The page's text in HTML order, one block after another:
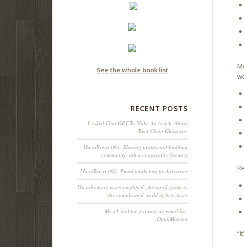
See the whole book list
RECENT POSTS
I Asked Chat GPT To Make An Article About
Beer Clean Glassware
MicroBrewr 093: Sharing profits and building
community with a cooperative brewery
MicroBrewr 092: Email marketing for breweries
Microbrewery taxes simplified; the quick guide to
the complicated world of beer taxes
My #1 tool for growing an email list:
OptinMonster